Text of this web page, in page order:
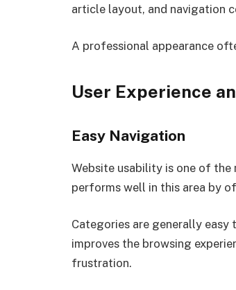
article layout, and navigation
A professional appearance
User Experience
Easy Navigation
Website usability is one of
performs well in this area by
Categories are generally easy
improves the browsing
frustration.